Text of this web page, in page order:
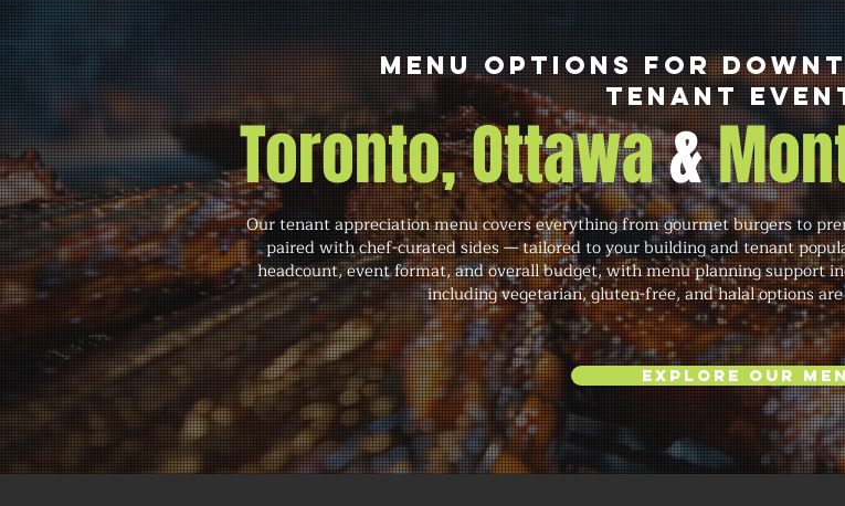
Menu Options for
Tenant
Toronto, Ottawa&
Our tenant appreciation menu covers everything from gourmet burgers to
paired with chef-curated sides — tailored to your building and tenant
headcount, event format, and overall budget, with menu planning support
including vegetarian, gluten-free, and halal options
Explore Our